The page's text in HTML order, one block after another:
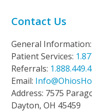
Contact Us
General Information:
Patient Services:
Referrals:
Email:
Address: 7575
Dayton, OH 45459